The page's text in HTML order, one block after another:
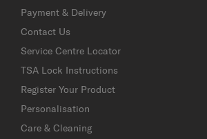
Payment & Delivery
Contact Us
Service Centre Locator
TSA Lock Instructions
Register Your Product
Personalisation
Care & Cleaning